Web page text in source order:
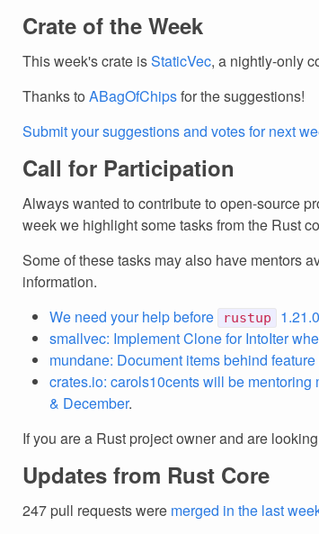
Crate of the Week
This week's crate isStaticVec, a nightly-only
Thanks to ABagOfChipsfor the suggestions!
Submit your suggestions and votes for next
Call for Participation
Always wanted to contribute to open-source
week we highlight some tasks from the Rust
Some of these tasks may also have mentors
information.
We need your help before
rustup
smallvec: Implement Clone for IntoIter
mundane: Document items behind
crates.io: carols10cents will be
& December.
If you are a Rust project owner and are
Updates from Rust Core
247 pull requests were merged in the last